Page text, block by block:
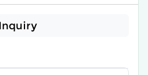
Inquiry